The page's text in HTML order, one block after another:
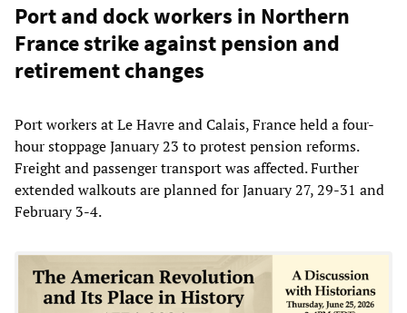
Port and dock workers in Northern
France strike against pension and
retirement changes
Port workers at Le Havre and Calais, France held a four-
hour stoppage January 23 to protest pension reforms.
Freight and passenger transport was affected. Further
extended walkouts are planned for January 27, 29-31 and
February 3-4.